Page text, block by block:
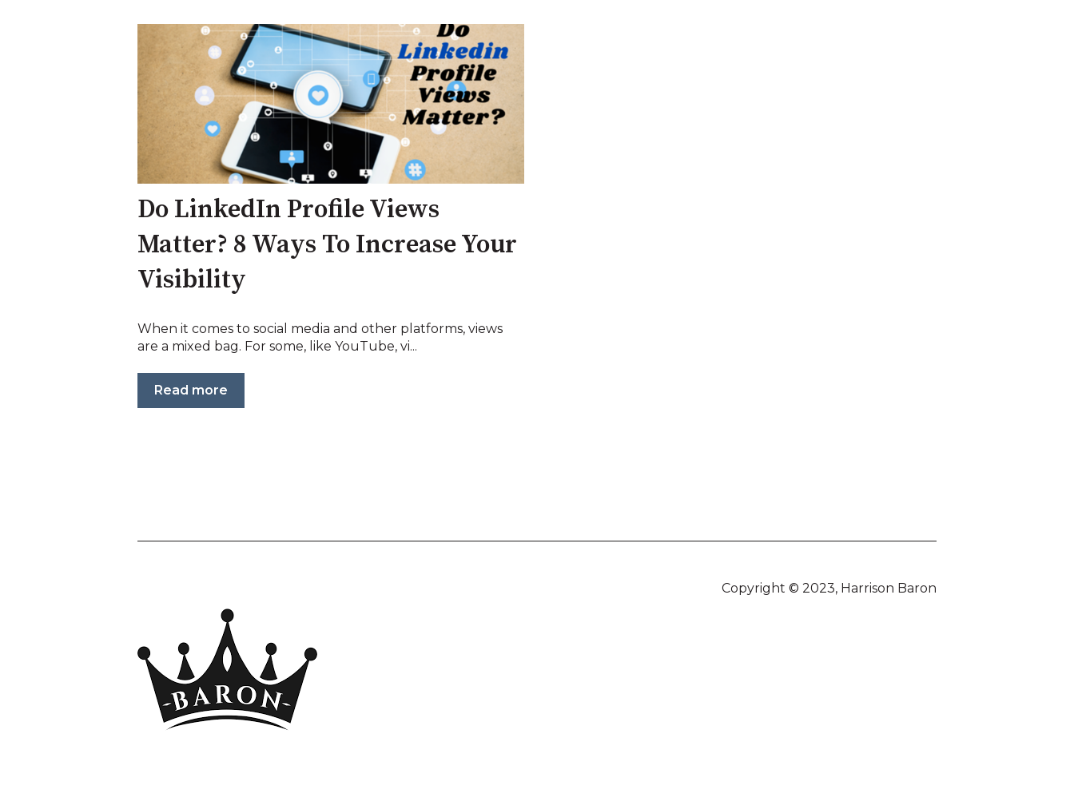
Do LinkedIn Profile Views
Matter? 8 Ways To Increase Your
Visibility
When it comes to social media and other platforms, views
are a mixed bag. For some, like YouTube, vi...
Read more
Copyright © 2023, Harrison Baron